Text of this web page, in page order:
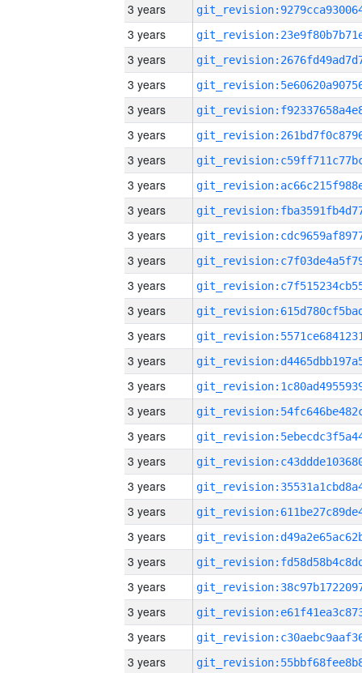
3 years
3 years
3 years
3 years
3 years
3 years
3 years
3 years
3 years
3 years
3 years
3 years
3 years
3 years
3 years
3 years
3 years
3 years
3 years
3 years
3 years
3 years
3 years
3 years
3 years
3 years
3 years